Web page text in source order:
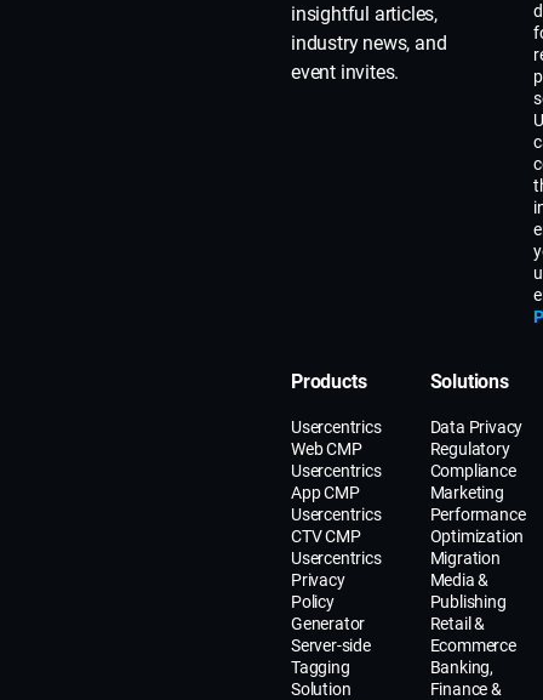
insightful articles,
industry news, and
event invites.
Products
Usercentrics
Web CMP
Usercentrics
App CMP
Usercentrics
CTV CMP
Usercentrics
Privacy
Policy
Generator
Server-side
Tagging
Solution
Solutions
Data Privacy
Regulatory
Compliance
Marketing
Performance
Optimization
Migration
Media &
Publishing
Retail &
Ecommerce
Banking,
Finance &